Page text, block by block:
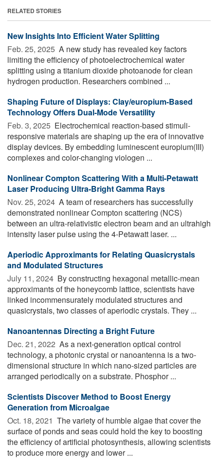
RELATED STORIES
New Insights Into Efficient Water Splitting
Feb. 25, 2025  A new study has revealed key factors
limiting the efficiency of photoelectrochemical water
splitting using a titanium dioxide photoanode for clean
hydrogen production. Researchers combined ...
Shaping Future of Displays: Clay/europium-Based
Technology Offers Dual-Mode Versatility
Feb. 3, 2025  Electrochemical reaction-based stimuli-
responsive materials are shaping up the era of innovative
display devices. By embedding luminescent europium(III)
complexes and color-changing viologen ...
Nonlinear Compton Scattering With a Multi-Petawatt
Laser Producing Ultra-Bright Gamma Rays
Nov. 25, 2024  A team of researchers has successfully
demonstrated nonlinear Compton scattering (NCS)
between an ultra-relativistic electron beam and an ultrahigh
intensity laser pulse using the 4-Petawatt laser. ...
Aperiodic Approximants for Relating Quasicrystals
and Modulated Structures
July 11, 2024  By constructing hexagonal metallic-mean
approximants of the honeycomb lattice, scientists have
linked incommensurately modulated structures and
quasicrystals, two classes of aperiodic crystals. They ...
Nanoantennas Directing a Bright Future
Dec. 21, 2022  As a next-generation optical control
technology, a photonic crystal or nanoantenna is a two-
dimensional structure in which nano-sized particles are
arranged periodically on a substrate. Phosphor ...
Scientists Discover Method to Boost Energy
Generation from Microalgae
Oct. 18, 2021  The variety of humble algae that cover the
surface of ponds and seas could hold the key to boosting
the efficiency of artificial photosynthesis, allowing scientists
to produce more energy and lower ...